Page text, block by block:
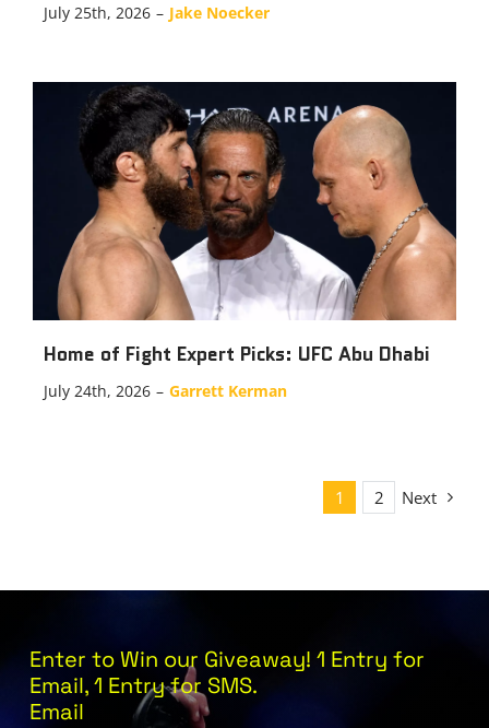
July 25th, 2026 – Jake Noecker
Home of Fight Expert Picks: UFC Abu Dhabi
July 24th, 2026 – Garrett Kerman
1 2 Next
Enter to Win our Giveaway! 1 Entry for
Email, 1 Entry for SMS.
Email